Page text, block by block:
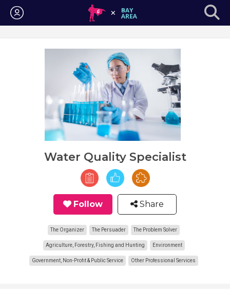
Login
Water Quality Specialist
Follow Share
The Organizer The Persuader The Problem Solver
Agriculture, Forestry, Fishing and Hunting Environment
Government, Non-Profit & Public Service Other Professional Services